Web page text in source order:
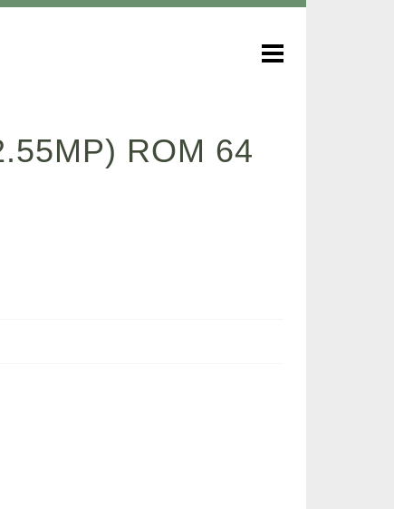
ROM 64